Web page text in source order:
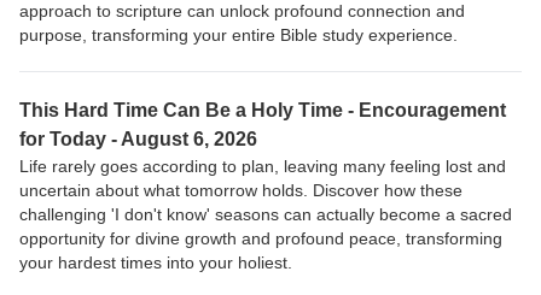
approach to scripture can unlock profound connection and
purpose, transforming your entire Bible study experience.
This Hard Time Can Be a Holy Time - Encouragement
for Today - August 6, 2026
Life rarely goes according to plan, leaving many feeling lost and
uncertain about what tomorrow holds. Discover how these
challenging 'I don't know' seasons can actually become a sacred
opportunity for divine growth and profound peace, transforming
your hardest times into your holiest.